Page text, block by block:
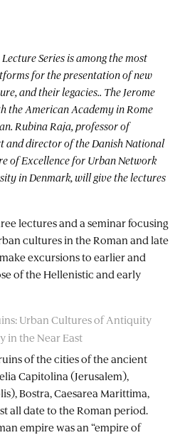
Series is among the most
for the presentation of new
and their legacies.. The Jerome
the American Academy in Rome
Rubina Raja, professor of
and director of the Danish National
of Excellence for Urban Network
in Denmark, will give the lectures
lectures and a seminar focusing
cultures in the Roman and late
excursions to earlier and
of the Hellenistic and early
Urban Cultures of Antiquity
in the Near East
of the cities of the ancient
Capitolina (Jerusalem),
Bostra, Caesarea Marittima,
all date to the Roman period.
empire was an “empire of